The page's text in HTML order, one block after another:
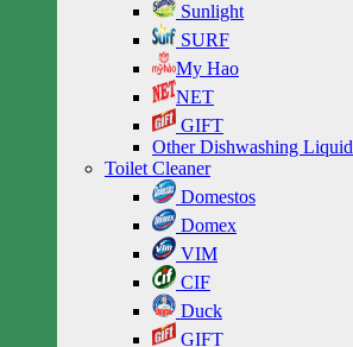
Sunlight
SURF
My Hao
NET
GIFT
Other Dishwashing Liquid
Toilet Cleaner
Domestos
Domex
VIM
CIF
Duck
GIFT